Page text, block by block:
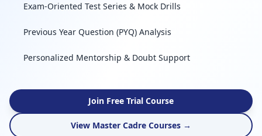
Exam-Oriented Test Series & Mock Drills
Previous Year Question (PYQ) Analysis
Personalized Mentorship & Doubt Support
Join Free Trial Course
View Master Cadre Courses →